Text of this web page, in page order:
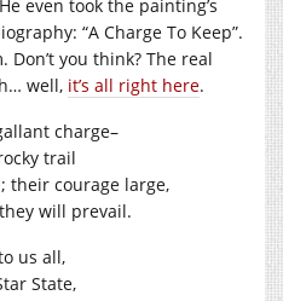
even took the painting’s
“A Charge To Keep”.
you think? The real
well, it’s all right here.
charge–
trail
their courage large,
will prevail.
us all,
State,